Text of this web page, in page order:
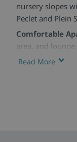
Read More
nursery slopes
Peclet and Plein
Comfortable
area, and
from one to